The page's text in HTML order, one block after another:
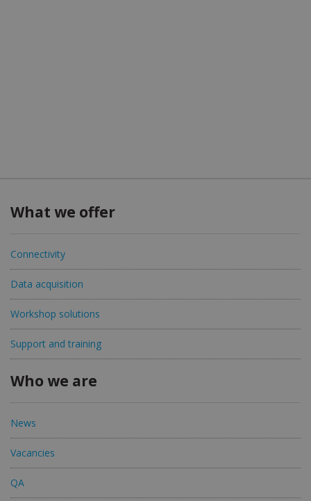
What we offer
Connectivity
Data acquisition
Workshop solutions
Support and training
Who we are
News
Vacancies
QA